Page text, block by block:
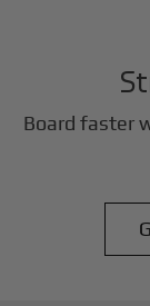
Board faster